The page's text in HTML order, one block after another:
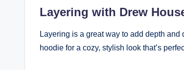
Layering with Drew
Layering is a great way to add depth
hoodie for a cozy, stylish look that’s